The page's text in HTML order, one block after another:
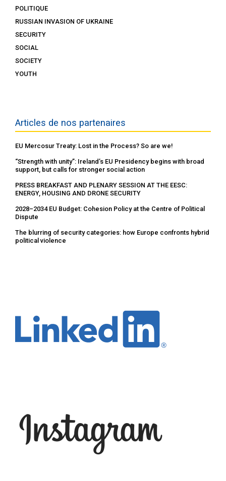
POLITIQUE
RUSSIAN INVASION OF UKRAINE
SECURITY
SOCIAL
SOCIETY
YOUTH
Articles de nos partenaires
EU Mercosur Treaty: Lost in the Process? So are we!
“Strength with unity”: Ireland’s EU Presidency begins with broad
support, but calls for stronger social action
PRESS BREAKFAST AND PLENARY SESSION AT THE EESC:
ENERGY, HOUSING AND DRONE SECURITY
2028–2034 EU Budget: Cohesion Policy at the Centre of Political
Dispute
The blurring of security categories: how Europe confronts hybrid
political violence